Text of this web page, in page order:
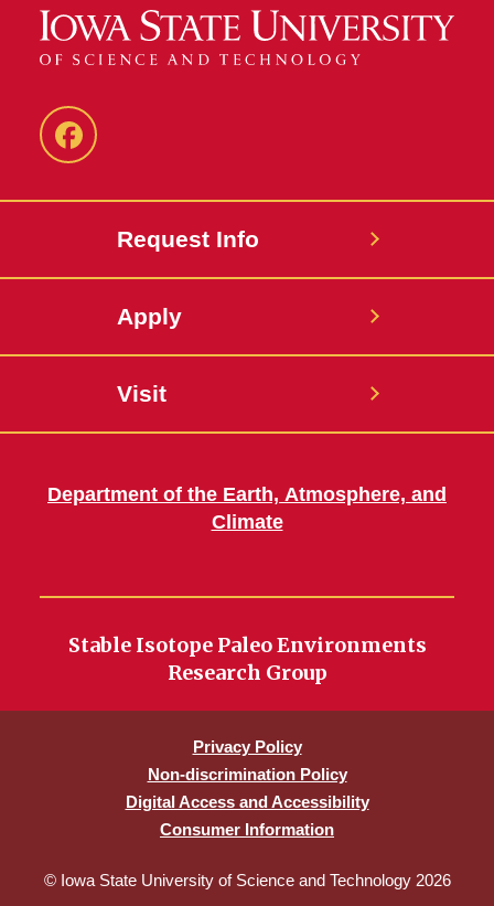
Facebook
Request Info
Apply
Visit
Department of the Earth, Atmosphere, and
Climate
Stable Isotope Paleo Environments
Research Group
Privacy Policy
Non-discrimination Policy
Digital Access and Accessibility
Consumer Information
© Iowa State University of Science and Technology 2026